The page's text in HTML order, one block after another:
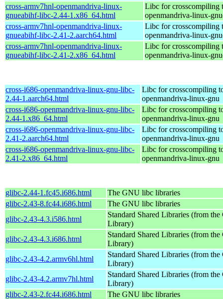
cross-armv7hnl-openmandriva-linux-
gnueabihf-libc-2.44-1.x86_64.html
Libc for crosscompiling
openmandriva-linux-
cross-armv7hnl-openmandriva-linux-
gnueabihf-libc-2.41-2.aarch64.html
Libc for crosscompiling
openmandriva-linux-
cross-armv7hnl-openmandriva-linux-
gnueabihf-libc-2.41-2.x86_64.html
Libc for crosscompiling
openmandriva-linux-
cross-i686-openmandriva-linux-gnu-libc-
2.44-1.aarch64.html
Libc for crosscompiling
openmandriva-linux-gnu
cross-i686-openmandriva-linux-gnu-libc-
2.44-1.x86_64.html
Libc for crosscompiling
openmandriva-linux-gnu
cross-i686-openmandriva-linux-gnu-libc-
2.41-2.aarch64.html
Libc for crosscompiling
openmandriva-linux-gnu
cross-i686-openmandriva-linux-gnu-libc-
2.41-2.x86_64.html
Libc for crosscompiling
openmandriva-linux-gnu
glibc-2.44-1.fc45.i686.html
The GNU libc libraries
glibc-2.43-8.fc44.i686.html
The GNU libc libraries
glibc-2.43-4.3.i586.html
Standard Shared Libraries (from
Library)
glibc-2.43-4.3.i686.html
Standard Shared Libraries (from
Library)
glibc-2.43-4.2.armv6hl.html
Standard Shared Libraries (from
Library)
glibc-2.43-4.2.armv7hl.html
Standard Shared Libraries (from
Library)
glibc-2.43-2.fc44.i686.html
The GNU libc libraries